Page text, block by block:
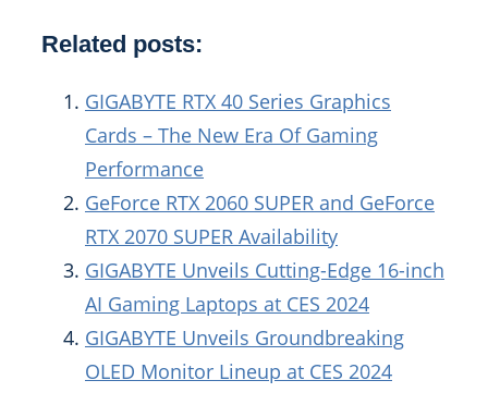
Related posts:
GIGABYTE RTX 40 Series Graphics
Cards – The New Era Of Gaming
Performance
GeForce RTX 2060 SUPER and GeForce
RTX 2070 SUPER Availability
GIGABYTE Unveils Cutting-Edge 16-inch
AI Gaming Laptops at CES 2024
GIGABYTE Unveils Groundbreaking
OLED Monitor Lineup at CES 2024